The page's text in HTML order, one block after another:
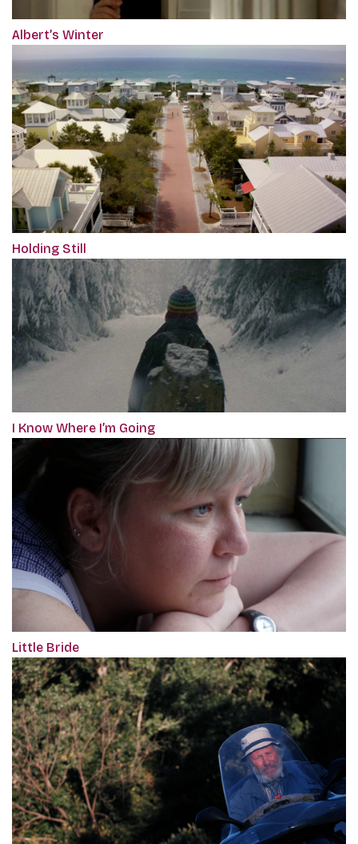
Albert’s Winter
Holding Still
I Know Where I’m Going
Little Bride